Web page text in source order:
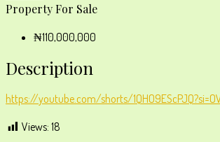
Property For Sale
₦110,000,000
Description
https://youtube.com/shorts/
Views: 18